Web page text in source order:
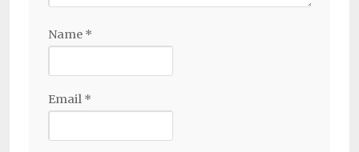
Name *
Email *